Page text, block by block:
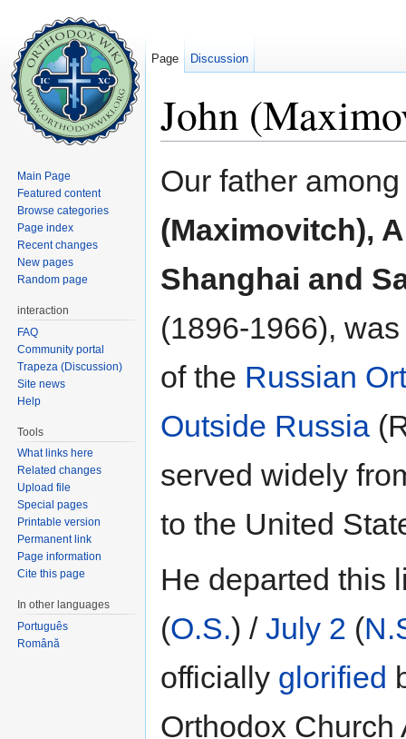
John
Our father
(Maximovitch),
Shanghai and
(1896-1966),
of the Russian
Outside Russia
served widely
to the United
He departed this
(O.S.) / July 2 (
officially glorified
Orthodox
Page Discussion
Main Page
Featured content
Browse categories
Page index
Recent changes
New pages
Random page
interaction
FAQ
Community portal
Trapeza (Discussion)
Site news
Help
Tools
What links here
Related changes
Upload file
Special pages
Printable version
Permanent link
Page information
Cite this page
In other languages
Português
Română